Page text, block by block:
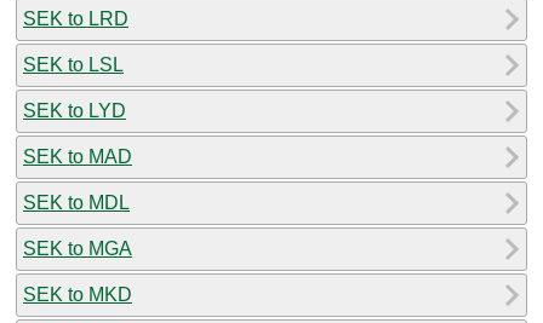
SEK to LRD
SEK to LSL
SEK to LYD
SEK to MAD
SEK to MDL
SEK to MGA
SEK to MKD